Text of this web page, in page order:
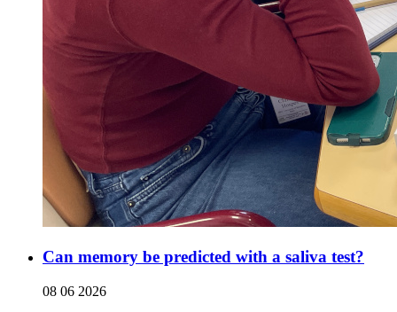
Can memory be predicted with a saliva test?
08 06 2026